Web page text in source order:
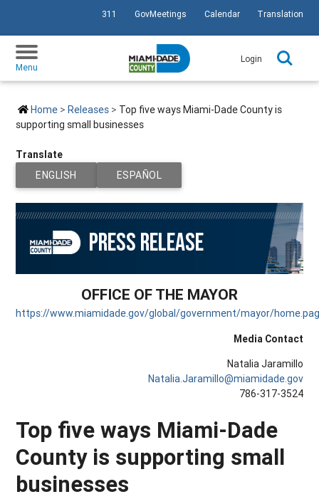
SKIP TO PRIMARY CONTENT
311 GovMeetings Calendar Translation
Menu
Login
Home Releases
Top five ways Miami-Dade County is
supporting small businesses
Translate
PAGE IS CURRENTLY SET TO
ENGLISH TRANSLATE PAGE TO
ESPAÑOL
PRESS RELEASE
OFFICE OF THE MAYOR
https://www.miamidade.gov/global/government/mayor/
Media Contact
Natalia Jaramillo
Natalia.Jaramillo@miamidade.gov
786-317-3524
Top five ways Miami-Dade
County is supporting small
businesses